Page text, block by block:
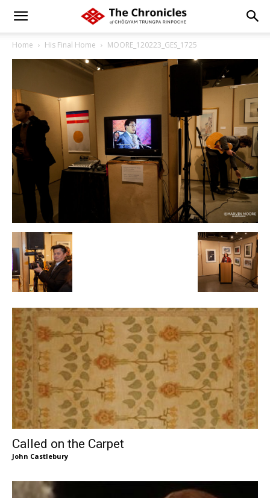
Home His Final Home MOORE_120223_GES_1725
Called on the Carpet
John Castlebury